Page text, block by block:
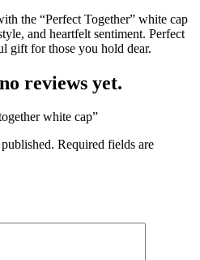
the “Perfect Together” white cap
and heartfelt sentiment. Perfect
gift for those you hold dear.
reviews yet.
white cap”
Required fields are